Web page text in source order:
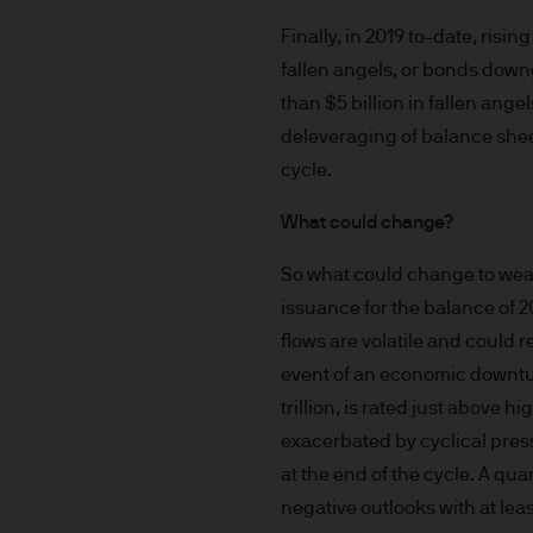
capital EUR 10.000.000.
Terms of Use
1. General information
L-2633 Senningerberg,
This Site provides
to information ends and is
Funds. This information
If you are unclear about
financial or tax adviser, or
financial decisions.
This Site should not be
Finally, in 2019 to-date,
fallen angels, or bonds
than $5 billion in fallen
deleveraging of balance
cycle.
What could change?
So what could change to
issuance for the balance of
flows are volatile and could
event of an economic
trillion, is rated just above
exacerbated by cyclical
at the end of the cycle. A
negative outlooks with at